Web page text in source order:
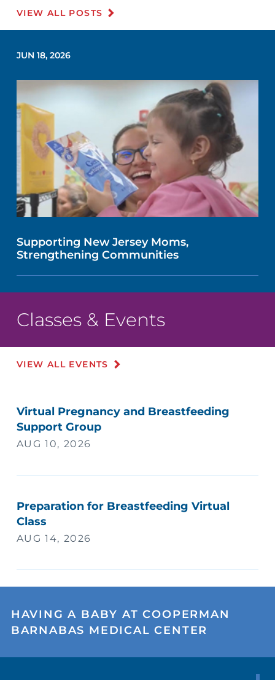
VIEW ALL POSTS
JUN 18, 2026
Supporting New Jersey Moms,
Strengthening Communities
Classes & Events
VIEW ALL EVENTS
Virtual Pregnancy and Breastfeeding
Support Group
AUG 10, 2026
Preparation for Breastfeeding Virtual
Class
AUG 14, 2026
HAVING A BABY AT COOPERMAN
BARNABAS MEDICAL CENTER